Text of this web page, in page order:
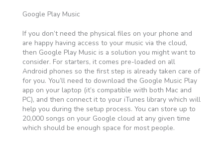
Google Play Music
If you don’t need the physical files on your phone and
are happy having access to your music via the cloud,
then Google Play Music is a solution you might want to
consider. For starters, it comes pre-loaded on all
Android phones so the first step is already taken care of
for you. You’ll need to download the Google Music Play
app on your laptop (it’s compatible with both Mac and
PC), and then connect it to your iTunes library which will
help you during the setup process. You can store up to
20,000 songs on your Google cloud at any given time
which should be enough space for most people.